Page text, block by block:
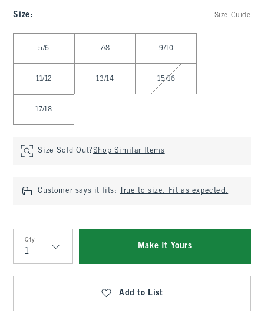
Size: Size Guide
5/6 7/8 9/10
11/12 13/14 15/16
17/18
Size Sold Out?Shop Similar Items
Customer says it fits: True to size. Fit as expected.
Qty
Qty
Make It Yours
Add to List